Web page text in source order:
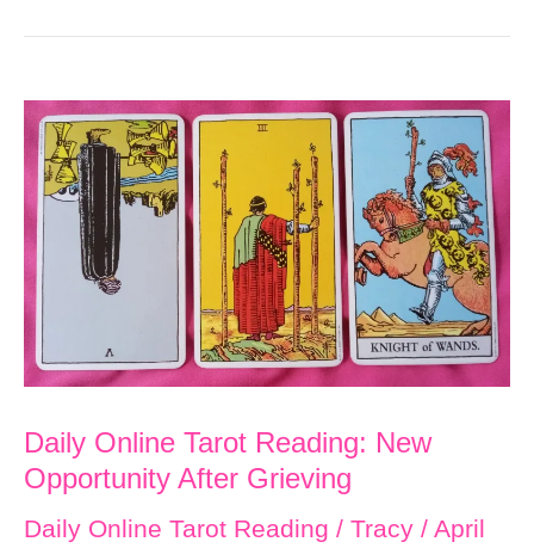
Daily Online Tarot Reading: New
Opportunity After Grieving
Daily Online Tarot Reading / Tracy / April